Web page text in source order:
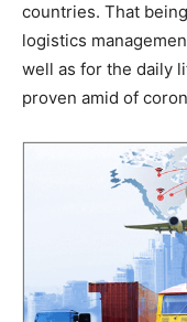
countries. That
logistics
well as for the daily
proven amid of